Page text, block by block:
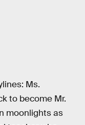
Ms.
to become Mr.
moonlights as